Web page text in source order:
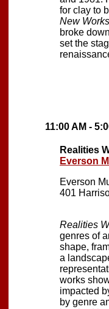
for clay to
New
broke
set the
11:00 AM -
Realities
Everson
Everson
401
Realities
genres of
shape,
a
works
impacted
by genre